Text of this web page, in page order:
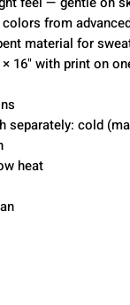
from
material for
16" with print on
separately: cold
heat